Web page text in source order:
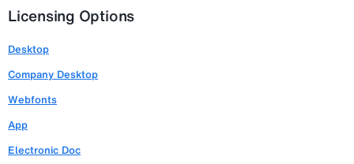
Licensing Options
Desktop
Company Desktop
Webfonts
App
Electronic Doc